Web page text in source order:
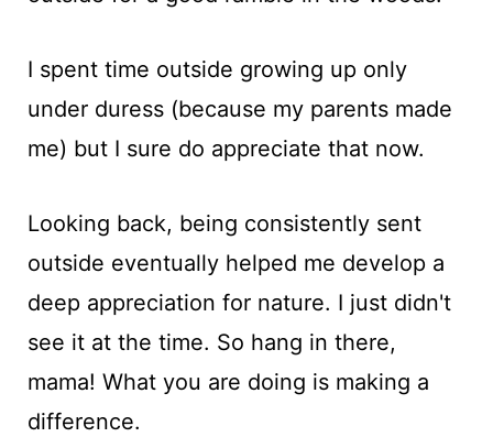
I spent time outside growing up only
under duress (because my parents made
me) but I sure do appreciate that now.
Looking back, being consistently sent
outside eventually helped me develop a
deep appreciation for nature. I just didn't
see it at the time. So hang in there,
mama! What you are doing is making a
difference.